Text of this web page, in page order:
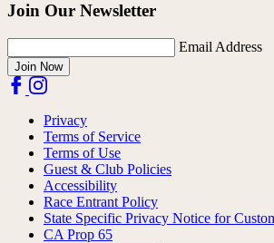
Join Our Newsletter
Email Address
Join Now
Privacy
Terms of Service
Terms of Use
Guest & Club Policies
Accessibility
Race Entrant Policy
State Specific Privacy Notice for
CA Prop 65